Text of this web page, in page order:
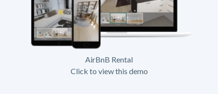
AirBnB Rental
Click to view this demo